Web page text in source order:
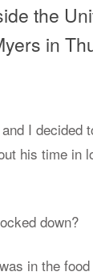
the
in
I de­cided
his time in
down?
in the